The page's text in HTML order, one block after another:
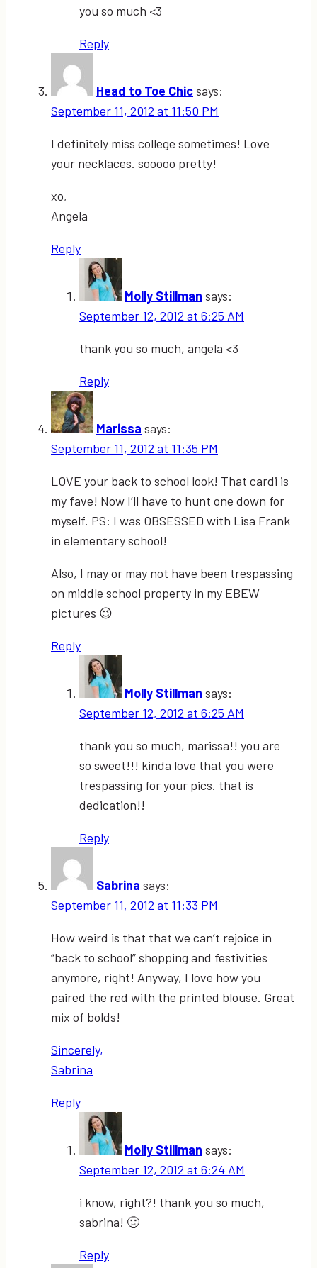
you so much <3
Reply
Head to Toe Chicsays:
September 11, 2012 at 11:50 PM
I definitely miss college sometimes! Love
your necklaces. sooooo pretty!
xo,
Angela
Reply
Molly Stillman says:
September 12, 2012 at 6:25 AM
thank you so much, angela <3
Reply
Marissa says:
September 11, 2012 at 11:35 PM
LOVE your back to school look! That cardi is
my fave! Now I’ll have to hunt one down for
myself. PS: I was OBSESSED with Lisa Frank
in elementary school!
Also, I may or may not have been trespassing
on middle school property in my EBEW
pictures 😉
Reply
Molly Stillman says:
September 12, 2012 at 6:25 AM
thank you so much, marissa!! you are
so sweet!!! kinda love that you were
trespassing for your pics. that is
dedication!!
Reply
Sabrina says:
September 11, 2012 at 11:33 PM
How weird is that that we can’t rejoice in
“back to school” shopping and festivities
anymore, right! Anyway, I love how you
paired the red with the printed blouse. Great
mix of bolds!
Sincerely,
Sabrina
Reply
Molly Stillman says:
September 12, 2012 at 6:24 AM
i know, right?! thank you so much,
sabrina! 🙂
Reply